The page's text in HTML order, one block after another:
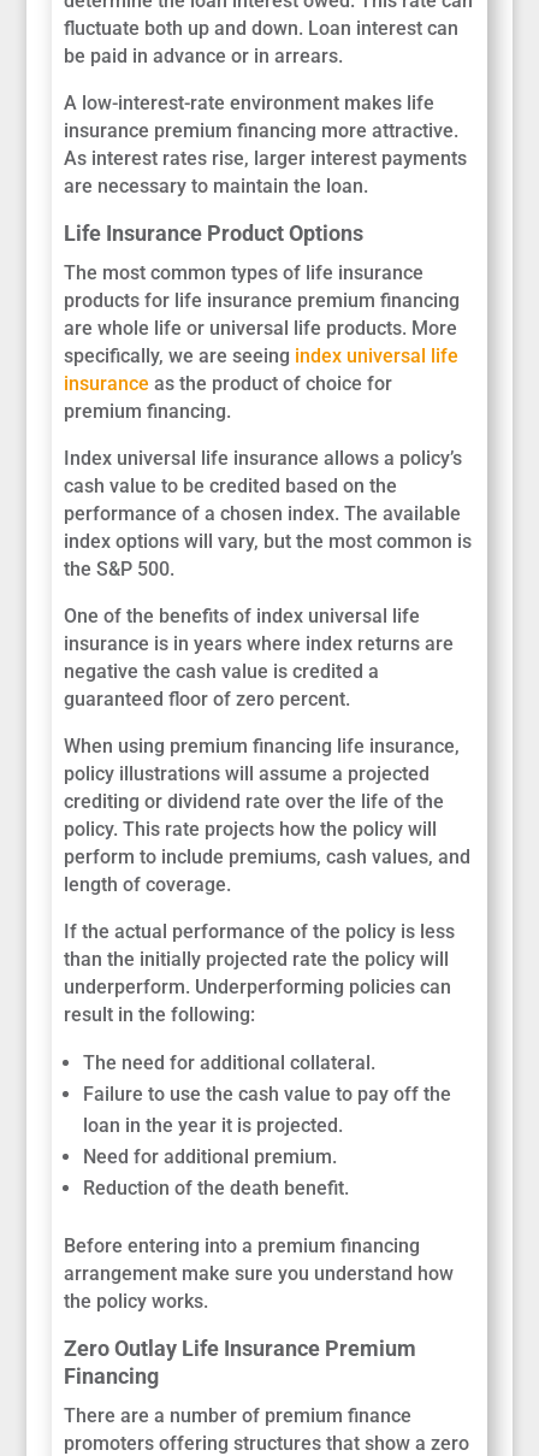
fluctuate both up and down. Loan interest can
be paid in advance or in arrears.
A low-interest-rate environment makes life
insurance premium financing more attractive.
As interest rates rise, larger interest payments
are necessary to maintain the loan.
Life Insurance Product Options
The most common types of life insurance
products for life insurance premium financing
are whole life or universal life products. More
specifically, we are seeing index universal life
insurance as the product of choice for
premium financing.
Index universal life insurance allows a policy’s
cash value to be credited based on the
performance of a chosen index. The available
index options will vary, but the most common is
the S&P 500.
One of the benefits of index universal life
insurance is in years where index returns are
negative the cash value is credited a
guaranteed floor of zero percent.
When using premium financing life insurance,
policy illustrations will assume a projected
crediting or dividend rate over the life of the
policy. This rate projects how the policy will
perform to include premiums, cash values, and
length of coverage.
If the actual performance of the policy is less
than the initially projected rate the policy will
underperform. Underperforming policies can
result in the following:
The need for additional collateral.
Failure to use the cash value to pay off the
loan in the year it is projected.
Need for additional premium.
Reduction of the death benefit.
Before entering into a premium financing
arrangement make sure you understand how
the policy works.
Zero Outlay Life Insurance Premium
Financing
There are a number of premium finance
promoters offering structures that show a zero